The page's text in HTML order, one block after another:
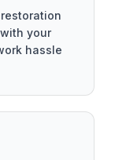
your
hassle